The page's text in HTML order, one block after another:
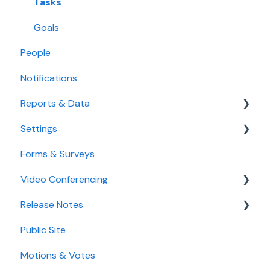
Agenda
Goals
People
Notifications
Reports & Data
Standard Reports
Custom Data Reports
Settings
Accessibility Features
User Settings
Organization Settings
Forms & Surveys
Video Conferencing
Use Boardable Video
Use Zoom or Microsoft Teams
Release Notes
2026
2025
Public Site
Motions & Votes